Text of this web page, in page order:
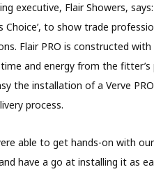
executive, Flair Showers,
Choice’, to show trade
Flair PRO is constructed
and energy from the
the installation of a Verve
process.
able to get hands-on with
have a go at installing it as